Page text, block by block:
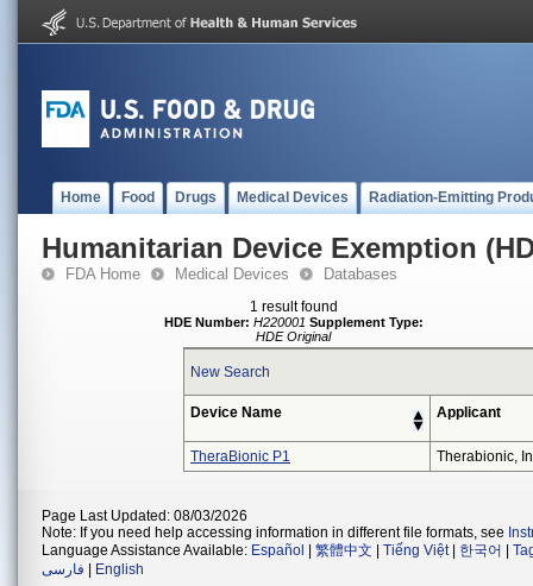
Home Food Drugs Medical Devices Radiation-Emitting
Humanitarian Device Exemption
FDA Home Medical Devices Databases
1 result found
HDE Number: H220001 Supplement Type:
HDE Original
New Search
Device Name Applicant
TheraBionic P1 Therabionic,
Page Last Updated: 08/03/2026
Note: If you need help accessing information in different file formats, see
Language Assistance Available: Español 繁體中文 Tiếng Việt| 한국어
فارسی
English